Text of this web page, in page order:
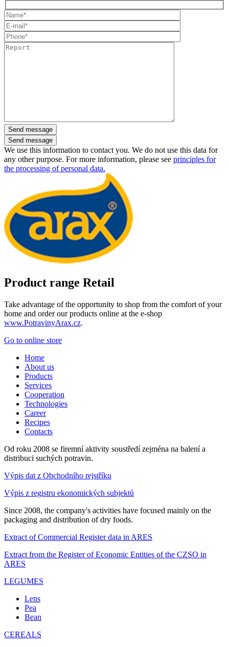
Send message
We use this information to contact you. We do not use this data for
any other purpose. For more information, please see principles for
the processing of personal data.
Product range Retail
Take advantage of the opportunity to shop from the comfort of your
home and order our products online at the e-shop
www.PotravinyArax.cz.
Go to online store
Home
About us
Products
Services
Cooperation
Technologies
Career
Recipes
Contacts
Od roku 2008 se firemní aktivity soustředí zejména na balení a
distribuci suchých potravin.
Výpis dat z Obchodního rejstříku
Výpis z registru ekonomických subjektů
Since 2008, the company's activities have focused mainly on the
packaging and distribution of dry foods.
Extract of Commercial Register data in ARES
Extract from the Register of Economic Entities of the CZSO in
ARES
LEGUMES
Lens
Pea
Bean
CEREALS